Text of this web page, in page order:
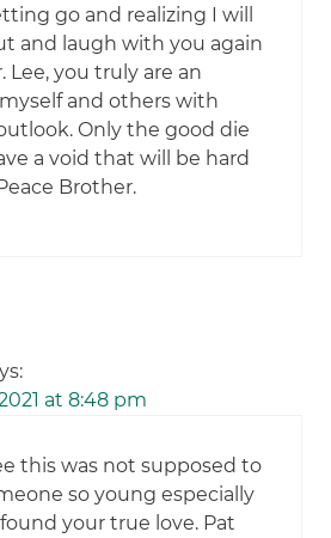
go and realizing I will
and laugh with you again
Lee, you truly are an
and others with
Only the good die
a void that will be hard
Brother.
at 8:48 pm
this was not supposed to
so young especially
your true love. Pat